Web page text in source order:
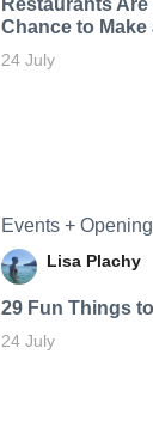
Chance to
24 July
Events +
Lisa Plachy
29 Fun Things
24 July